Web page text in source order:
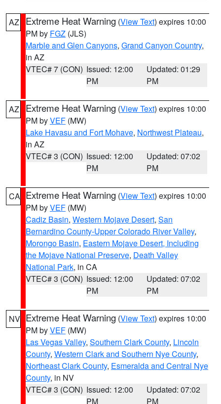
AZ Extreme Heat Warning (View Text) expires 10:00
PM by FGZ (JLS)
Marble and Glen Canyons, Grand Canyon Country,
in AZ
VTEC# 7 (CON) Issued: 12:00
PM
Updated: 01:29
PM
AZ Extreme Heat Warning (View Text) expires 10:00
PM byVEF (MW)
Lake Havasu and Fort Mohave, Northwest Plateau,
in AZ
VTEC# 3 (CON) Issued: 12:00
PM
Updated: 07:02
PM
CA Extreme Heat Warning (View Text) expires 10:00
PM byVEF (MW)
Cadiz Basin, Western Mojave Desert, San
Bernardino County-Upper Colorado River Valley,
Morongo Basin, Eastern Mojave Desert, Including
the Mojave National Preserve, Death Valley
National Park, in CA
VTEC# 3 (CON) Issued: 12:00
PM
Updated: 07:02
PM
NV Extreme Heat Warning (View Text) expires 10:00
PM byVEF (MW)
Las Vegas Valley, Southern Clark County, Lincoln
County, Western Clark and Southern Nye County,
Northeast Clark County, Esmeralda and Central Nye
County, in NV
VTEC# 3 (CON) Issued: 12:00
PM
Updated: 07:02
PM